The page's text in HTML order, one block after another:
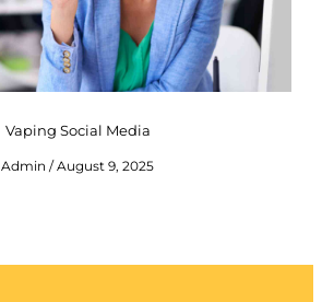
Vaping Social Media
Admin August 9, 2025